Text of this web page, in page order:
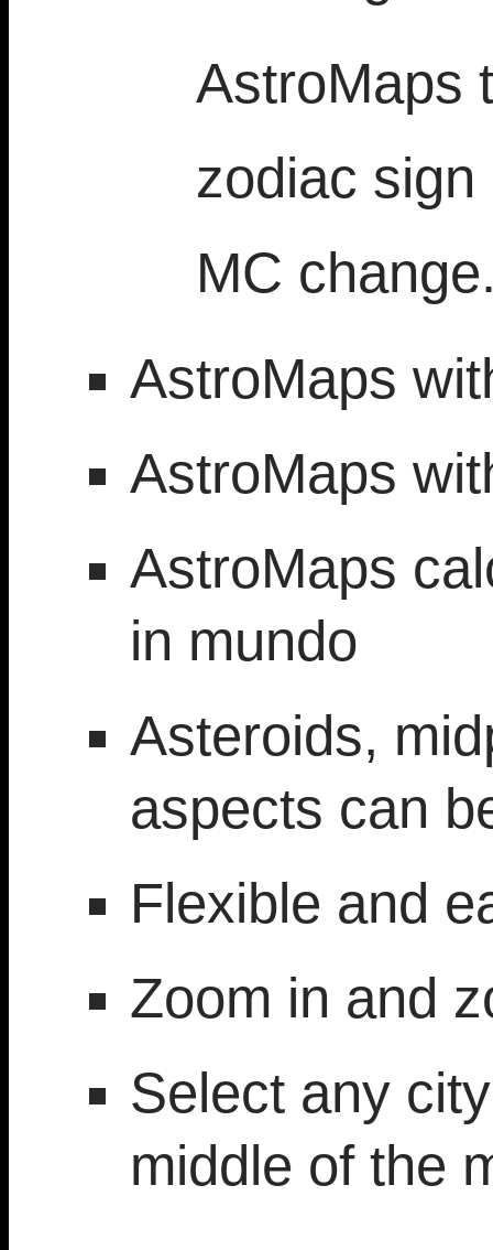
AstroMaps
zodiac
MC
AstroMaps
AstroMaps
AstroMaps
in mundo
Asteroids,
aspects can
Flexible and
Zoom in and
Select any
middle of the